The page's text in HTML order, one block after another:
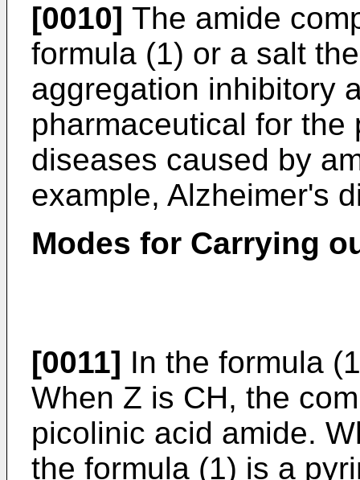
[0010] The amide
formula (1) or a salt
aggregation inhibitory
pharmaceutical for
diseases caused by
example, Alzheimer's
Modes for Carrying
[0011] In the formula
When Z is CH, the
picolinic acid amide.
the formula (1) is a